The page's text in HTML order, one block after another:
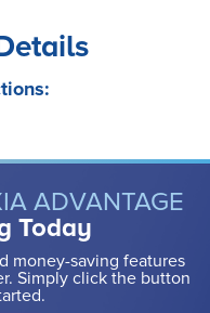
ADVANTAGE
Today
money-saving features
Simply click the button